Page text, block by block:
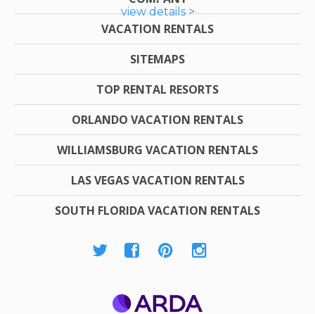
view details >
VACATION RENTALS
SITEMAPS
TOP RENTAL RESORTS
ORLANDO VACATION RENTALS
WILLIAMSBURG VACATION RENTALS
LAS VEGAS VACATION RENTALS
SOUTH FLORIDA VACATION RENTALS